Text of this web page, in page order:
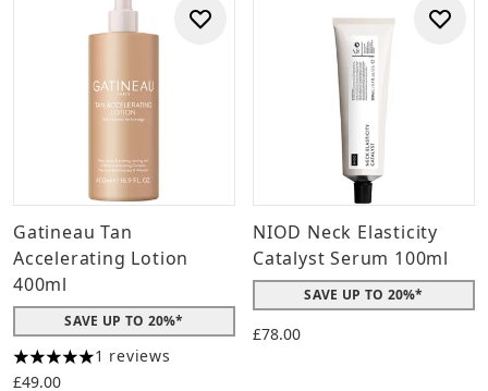
Gatineau Tan
Accelerating Lotion
400ml
SAVE UP TO 20%*
5 stars out of a maximum of 5
1 reviews
£49.00
NIOD Neck Elasticity
Catalyst Serum 100ml
SAVE UP TO 20%*
£78.00